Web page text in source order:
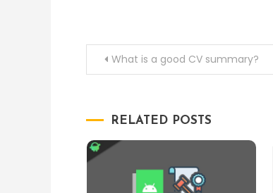
PostWhat is a good CV summary?
RELATED POSTS